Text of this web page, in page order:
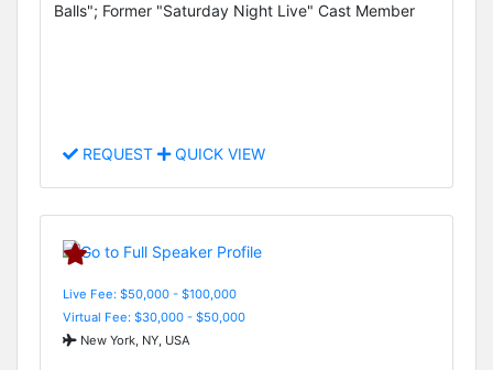
Balls"; Former "Saturday Night Live" Cast Member
REQUEST QUICK VIEW
Live Fee: $50,000 - $100,000
Virtual Fee: $30,000 - $50,000
New York, NY, USA